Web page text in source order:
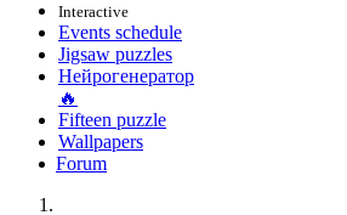
Interactive
Events schedule
Jigsaw puzzles
Нейрогенератор
🔥
Fifteen puzzle
Wallpapers
Forum